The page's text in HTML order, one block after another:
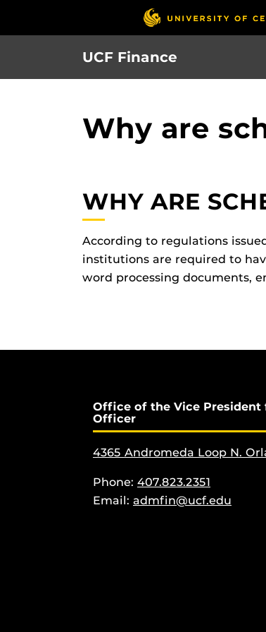
UCF Finance
Why are
WHY ARE
According to regulations
institutions are required to
word processing documents,
Office of the Vice President
Officer
4365 Andromeda Loop N.
Phone: 407.823.2351
Email: admfin@ucf.edu